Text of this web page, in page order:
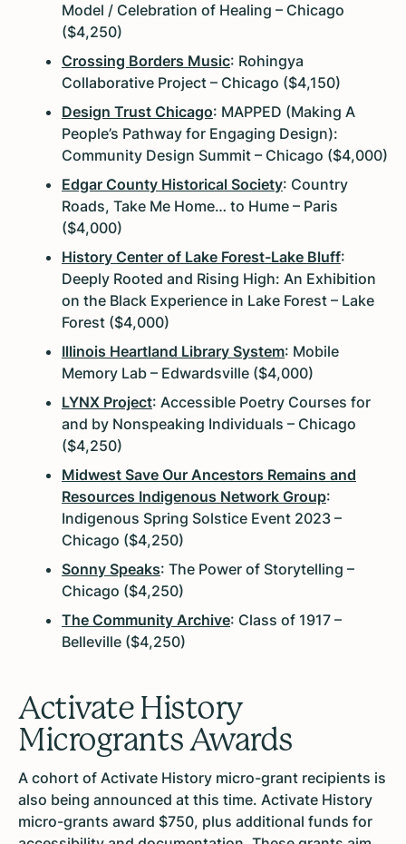
Model / Celebration of Healing – Chicago
($4,250)
Crossing Borders Music: Rohingya
Collaborative Project – Chicago ($4,150)
Design Trust Chicago: MAPPED (Making A
People’s Pathway for Engaging Design):
Community Design Summit – Chicago ($4,000)
Edgar County Historical Society: Country
Roads, Take Me Home… to Hume – Paris
($4,000)
History Center of Lake Forest-Lake Bluff:
Deeply Rooted and Rising High: An Exhibition
on the Black Experience in Lake Forest – Lake
Forest ($4,000)
Illinois Heartland Library System: Mobile
Memory Lab – Edwardsville ($4,000)
LYNX Project: Accessible Poetry Courses for
and by Nonspeaking Individuals – Chicago
($4,250)
Midwest Save Our Ancestors Remains and
Resources Indigenous Network Group:
Indigenous Spring Solstice Event 2023 –
Chicago ($4,250)
Sonny Speaks: The Power of Storytelling –
Chicago ($4,250)
The Community Archive: Class of 1917 –
Belleville ($4,250)
Activate History
Microgrants Awards
A cohort of Activate History micro-grant recipients is
also being announced at this time. Activate History
micro-grants award $750, plus additional funds for